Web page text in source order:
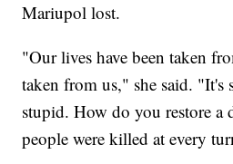
Mariupol lost.
"Our lives have been taken
taken from us," she said. "It's
stupid. How do you restore a
people were killed at every